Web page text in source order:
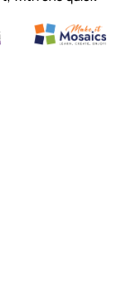
the world
Gold, Tortillas & More
Smalti
Italian Orsoni
Make It
Make it